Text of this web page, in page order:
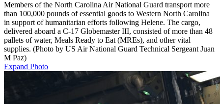
Members of the North Carolina Air National Guard transport more
than 100,000 pounds of essential goods to Western North Carolina
in support of humanitarian efforts following Helene. The cargo,
delivered aboard a C-17 Globemaster III, consisted of more than 48
pallets of water, Meals Ready to Eat (MREs), and other vital
supplies. (Photo by US Air National Guard Technical Sergeant Juan
M Paz)
Expand Photo